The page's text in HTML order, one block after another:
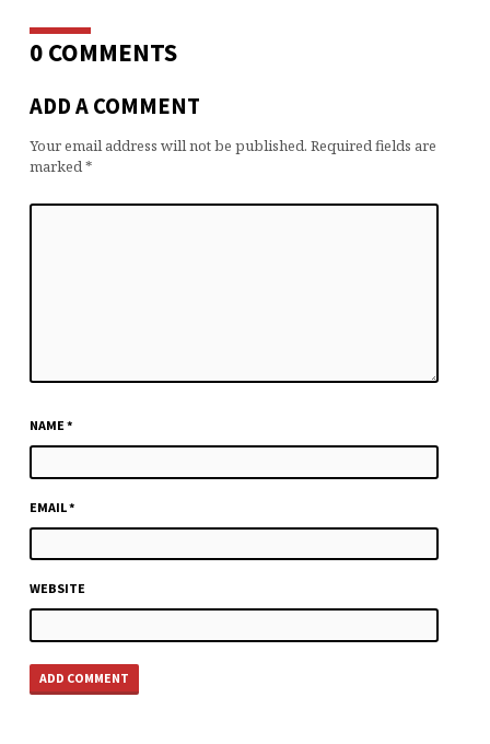
0 COMMENTS
ADD A COMMENT
Your email address will not be published. Required fields are
marked*
NAME*
EMAIL*
WEBSITE